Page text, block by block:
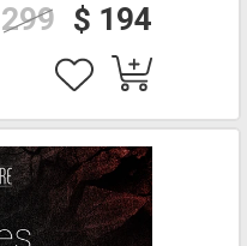
$ 194
299